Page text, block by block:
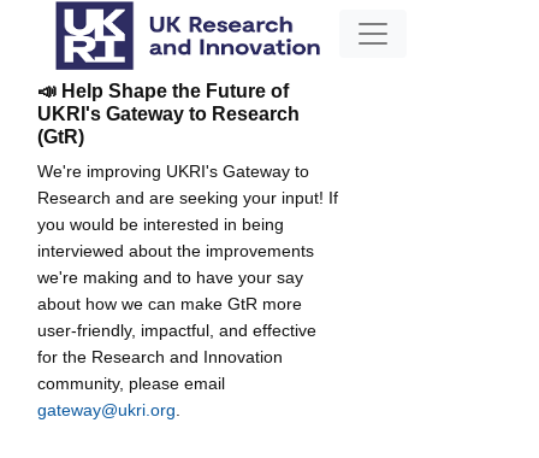
📣 Help Shape the Future of
UKRI's Gateway to Research
(GtR)
We're improving UKRI's Gateway to
Research and are seeking your input! If
you would be interested in being
interviewed about the improvements
we're making and to have your say
about how we can make GtR more
user-friendly, impactful, and effective
for the Research and Innovation
community, please email
gateway@ukri.org